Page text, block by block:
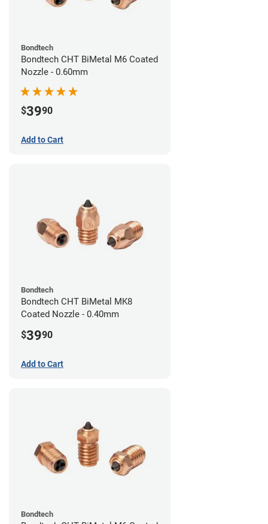
Bondtech
Bondtech CHT BiMetal M6 Coated
Nozzle - 0.60mm
$3990
Add to Cart
Bondtech
Bondtech CHT BiMetal MK8
Coated Nozzle - 0.40mm
$3990
Add to Cart
Bondtech